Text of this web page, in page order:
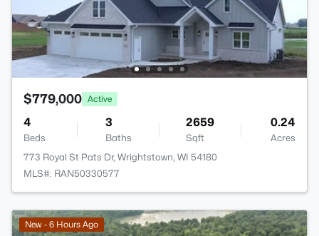
$779,000 Active
4
Beds
3
Baths
2659
Sqft
0.24
Acres
773 Royal St Pats Dr, Wrightstown, WI 54180
MLS#: RAN50330577
New - 6 Hours Ago